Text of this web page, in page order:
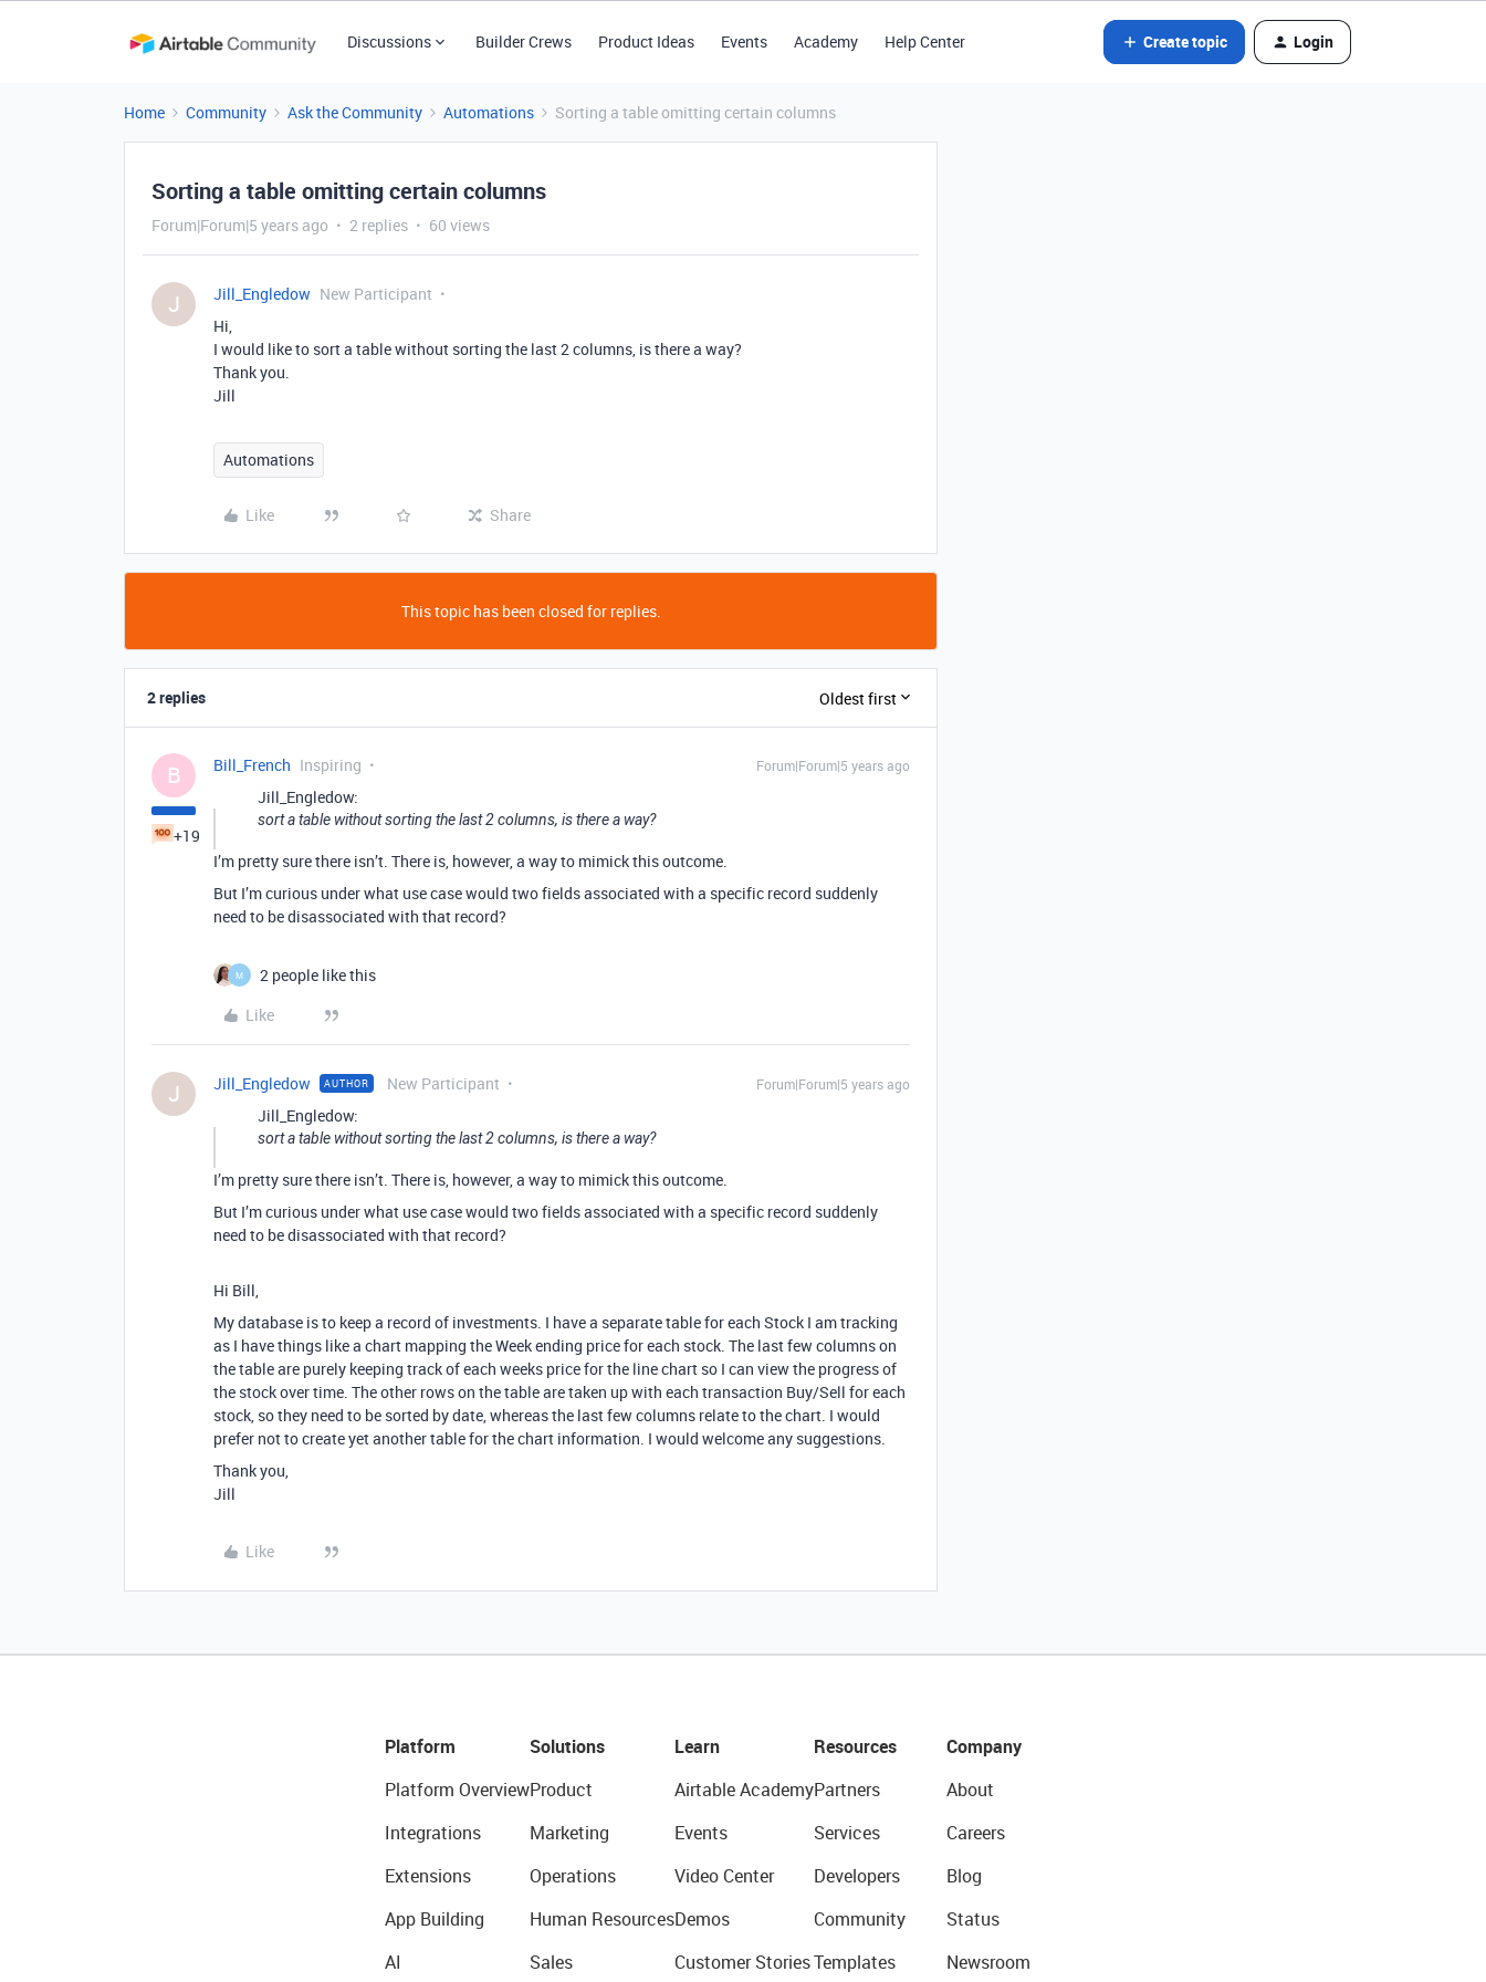
Discussions Builder Crews Product Ideas Events Academy Help Center Create topic Login
Home Community Ask the Community Automations Sorting a table omitting certain columns
Sorting a table omitting certain columns
Forum|Forum|5 years ago 2 replies 60 views
J Jill_Engledow New Participant
Hi,
I would like to sort a table without sorting the last 2 columns, is there a way?
Thank you.
Jill
Automations
Like Share
This topic has been closed for replies.
2 replies Oldest first
B
+19
Bill_French Inspiring Forum|Forum|5 years ago
Jill_Engledow:
sort a table without sorting the last 2 columns, is there a way?
I’m pretty sure there isn’t. There is, however, a way to mimick this outcome.
But I’m curious under what use case would two fields associated with a specific record suddenly
need to be disassociated with that record?
M
2 people like this
Like
J Jill_Engledow AUTHOR New Participant Forum|Forum|5 years ago
Jill_Engledow:
sort a table without sorting the last 2 columns, is there a way?
I’m pretty sure there isn’t. There is, however, a way to mimick this outcome.
But I’m curious under what use case would two fields associated with a specific record suddenly
need to be disassociated with that record?
Hi Bill,
My database is to keep a record of investments. I have a separate table for each Stock I am tracking
as I have things like a chart mapping the Week ending price for each stock. The last few columns on
the table are purely keeping track of each weeks price for the line chart so I can view the progress of
the stock over time. The other rows on the table are taken up with each transaction Buy/Sell for each
stock, so they need to be sorted by date, whereas the last few columns relate to the chart. I would
prefer not to create yet another table for the chart information. I would welcome any suggestions.
Thank you,
Jill
Like
Platform
Platform Overview
Integrations
Extensions
App Building
AI
Solutions
Product
Marketing
Operations
Human Resources
Sales
Learn
Airtable Academy
Events
Video Center
Demos
Customer Stories
Resources
Partners
Services
Developers
Community
Templates
Company
About
Careers
Blog
Status
Newsroom